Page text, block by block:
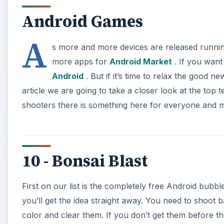
Android Games
A s more and more devices are released
more apps for Android Market . If you
Android. But if it’s time to relax the good
article we are going to take a closer look at the top
shooters there is something here for everyone and
10 - Bonsai Blast
First on our list is the completely free Android
you’ll get the idea straight away. You need to
color and clear them. If you don’t get them before